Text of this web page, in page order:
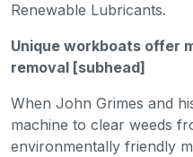
Renewable Lubricants.
Unique workboats offer
removal [subhead]
When John Grimes and
machine to clear weeds
environmentally friendly